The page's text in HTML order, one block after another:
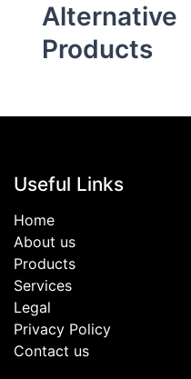
Alternative
Products
Useful Links
Home
About us
Products
Services
Legal
Privacy Policy
Contact us